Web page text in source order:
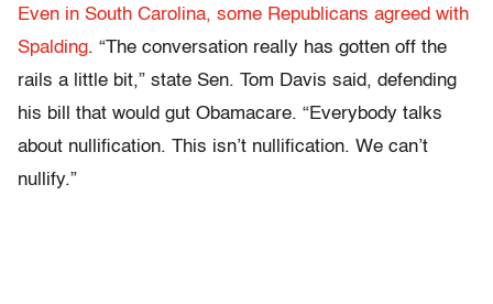
Even in South Carolina, some Republicans agreed with
Spalding. “The conversation really has gotten off the
rails a little bit,” state Sen. Tom Davis said, defending
his bill that would gut Obamacare. “Everybody talks
about nullification. This isn’t nullification. We can’t
nullify.”